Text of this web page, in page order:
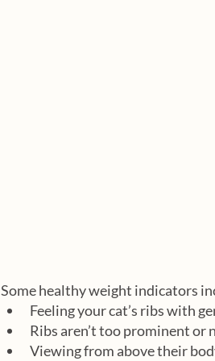
Some healthy weight indicators
Feeling your cat’s ribs with
Ribs aren’t too prominent or
Viewing from above their